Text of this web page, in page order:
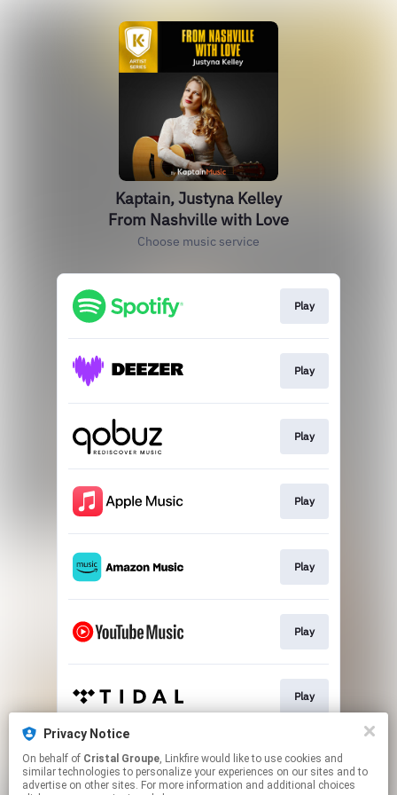
Kaptain, Justyna Kelley
From Nashville with Love
Choose music service
Play
Play
Play
Play
Play
Play
Play
Play
Privacy Notice
On behalf of Cristal Groupe, Linkfire would like to use cookies and
similar technologies to personalize your experiences on our sites and to
advertise on other sites. For more information and additional choices